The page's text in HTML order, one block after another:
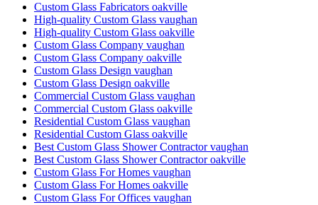
Custom Glass Fabricators oakville
High-quality Custom Glass vaughan
High-quality Custom Glass oakville
Custom Glass Company vaughan
Custom Glass Company oakville
Custom Glass Design vaughan
Custom Glass Design oakville
Commercial Custom Glass vaughan
Commercial Custom Glass oakville
Residential Custom Glass vaughan
Residential Custom Glass oakville
Best Custom Glass Shower Contractor vaughan
Best Custom Glass Shower Contractor oakville
Custom Glass For Homes vaughan
Custom Glass For Homes oakville
Custom Glass For Offices vaughan